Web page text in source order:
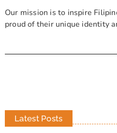
Our mission is to inspire
proud of their unique identity
Latest Posts